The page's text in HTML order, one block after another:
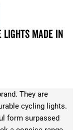
Made in
They are
cycling lights.
form surpassed